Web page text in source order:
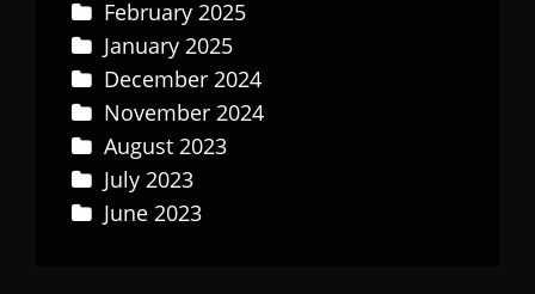
February 2025
January 2025
December 2024
November 2024
August 2023
July 2023
June 2023